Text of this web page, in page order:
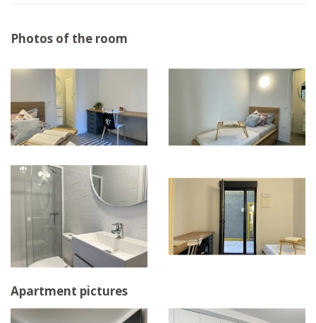
Photos of the room
Apartment pictures